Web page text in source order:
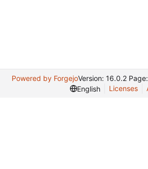
Powered by ForgejoVersion: 16.0.2 Page:
English
Licenses